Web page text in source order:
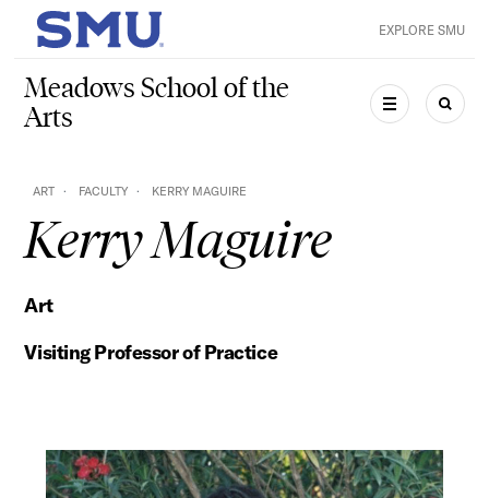
Skip to main content
SMU Home EXPLORE SMU
Meadows School of the
Arts
MENU
ART FACULTY KERRY MAGUIRE
Kerry Maguire
Art
Visiting Professor of Practice